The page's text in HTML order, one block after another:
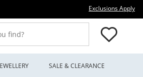
Exclusions Apply
SALE & CLEARANCE